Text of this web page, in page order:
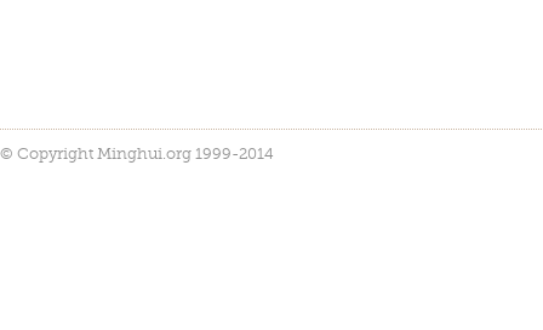
© Copyright Minghui.org 1999-2014